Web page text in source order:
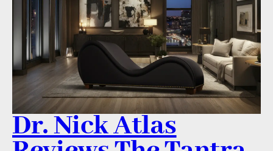
Dr. Nick Atlas